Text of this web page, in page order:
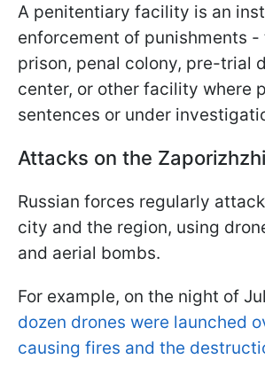
A penitentiary facility is an
enforcement of punishments -
prison, penal colony, pre-trial
center, or other facility where
sentences or under
Attacks on the
Russian forces regularly
city and the region, using
and aerial bombs.
For example, on the night of
dozen drones were launched
causing fires and the